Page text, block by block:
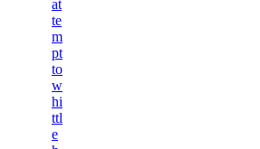
at
te
m
pt
to
w
hi
ttl
e